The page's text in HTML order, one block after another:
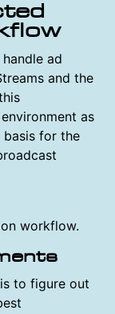
ad
and the
as
basis for the
workflow.
to figure out